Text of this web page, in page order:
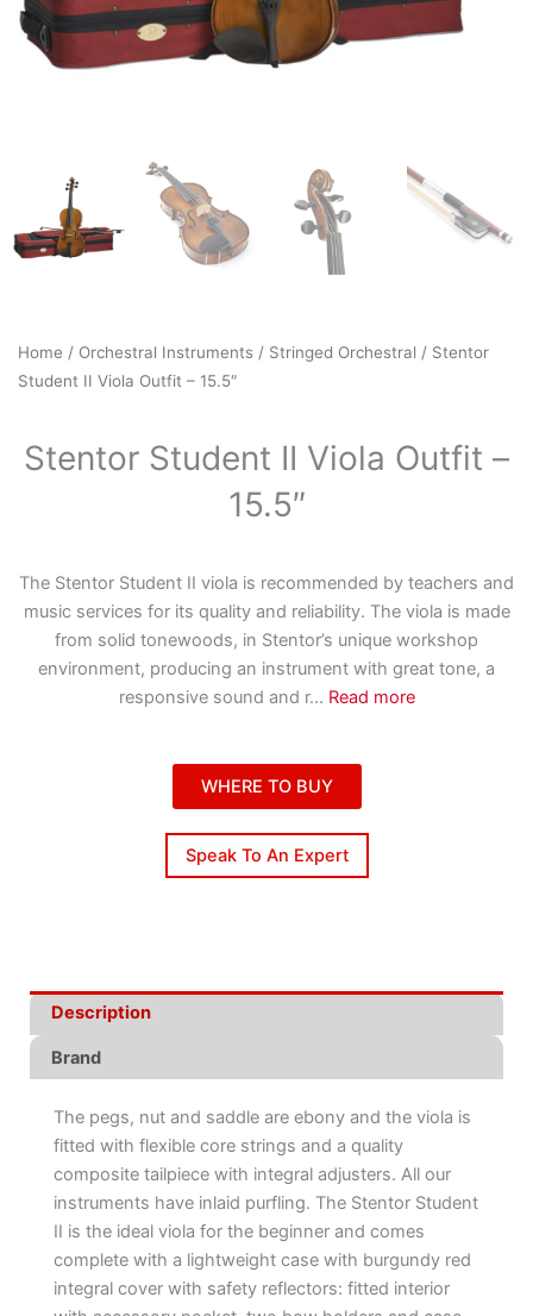
Home / Orchestral Instruments / Stringed Orchestral / Stentor
Student II Viola Outfit – 15.5″
Stentor Student II Viola Outfit –
15.5″
The Stentor Student II viola is recommended by teachers and
music services for its quality and reliability. The viola is made
from solid tonewoods, in Stentor’s unique workshop
environment, producing an instrument with great tone, a
responsive sound and r... Read more
WHERE TO BUY
Speak To An Expert
Description
Brand
The pegs, nut and saddle are ebony and the viola is
fitted with flexible core strings and a quality
composite tailpiece with integral adjusters. All our
instruments have inlaid purfling. The Stentor Student
II is the ideal viola for the beginner and comes
complete with a lightweight case with burgundy red
integral cover with safety reflectors: fitted interior